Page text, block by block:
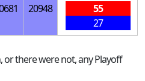
20948
55
27
or there were not, any Playoff